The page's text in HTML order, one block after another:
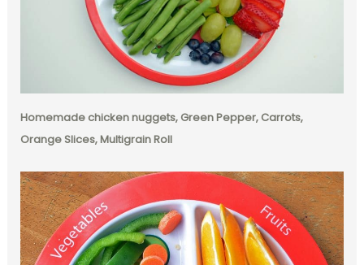
Homemade chicken nuggets, Green Pepper, Carrots,
Orange Slices, Multigrain Roll